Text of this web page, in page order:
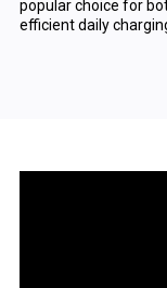
popular choice for
efficient daily